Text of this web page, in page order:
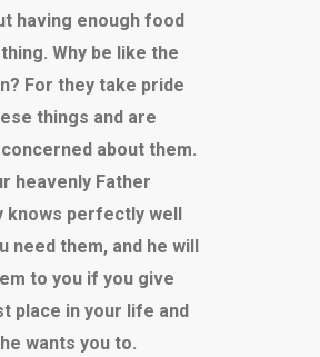
having enough food
Why be like the
For they take pride
things and are
about them.
heavenly Father
knows perfectly well
need them, and he will
to you if you give
place in your life and
wants you to.